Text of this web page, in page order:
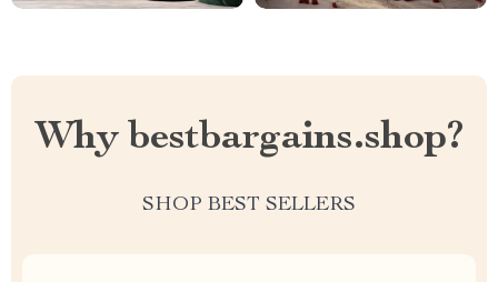
Why bestbargains.shop?
SHOP BEST SELLERS